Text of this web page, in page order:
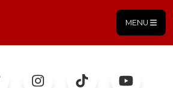
MENU